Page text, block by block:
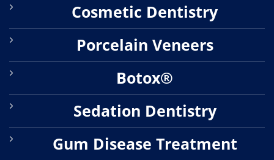
Cosmetic Dentistry
Porcelain Veneers
Botox®
Sedation Dentistry
Gum Disease Treatment